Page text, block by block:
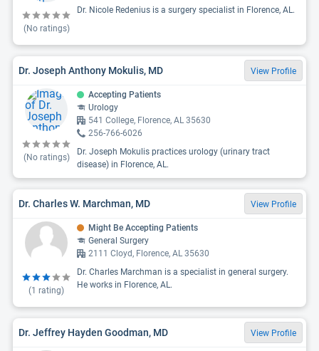
(No ratings)
Dr. Nicole Redenius is a surgery specialist in Florence, AL.
Dr. Joseph Anthony Mokulis, MD View Profile
(No ratings)
Accepting Patients
Urology
541 College, Florence, AL 35630
256-766-6026
Dr. Joseph Mokulis practices urology (urinary tract
disease) in Florence, AL.
Dr. Charles W. Marchman, MD View Profile
(1 rating)
Might Be Accepting Patients
General Surgery
2111 Cloyd, Florence, AL 35630
Dr. Charles Marchman is a specialist in general surgery.
He works in Florence, AL.
Dr. Jeffrey Hayden Goodman, MD View Profile